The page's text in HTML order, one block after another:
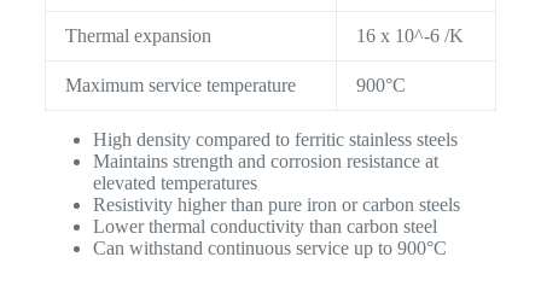
Thermal expansion 16 x 10^-6 /K
Maximum service temperature 900°C
High density compared to ferritic stainless steels
Maintains strength and corrosion resistance at
elevated temperatures
Resistivity higher than pure iron or carbon steels
Lower thermal conductivity than carbon steel
Can withstand continuous service up to 900°C